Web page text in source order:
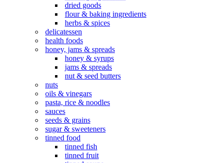
dried goods
flour & baking ingredients
herbs & spices
delicatessen
health foods
honey, jams & spreads
honey & syrups
jams & spreads
nut & seed butters
nuts
oils & vinegars
pasta, rice & noodles
sauces
seeds & grains
sugar & sweeteners
tinned food
tinned fish
tinned fruit